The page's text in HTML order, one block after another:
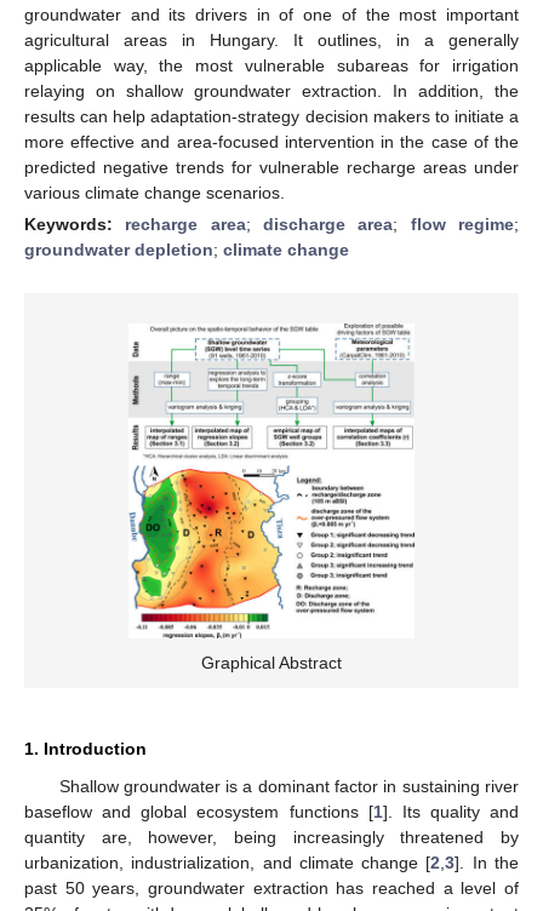
groundwater and its drivers in of one of the most important
agricultural areas in Hungary. It outlines, in a generally
applicable way, the most vulnerable subareas for irrigation
relaying on shallow groundwater extraction. In addition, the
results can help adaptation-strategy decision makers to initiate a
more effective and area-focused intervention in the case of the
predicted negative trends for vulnerable recharge areas under
various climate change scenarios.
Keywords: recharge area;discharge area; flow regime;
groundwater depletion; climate change
Graphical Abstract
1. Introduction
Shallow groundwater is a dominant factor in sustaining river
baseflow and global ecosystem functions [1]. Its quality and
quantity are, however, being increasingly threatened by
urbanization, industrialization, and climate change [2 ,3]. In the
past 50 years, groundwater extraction has reached a level of